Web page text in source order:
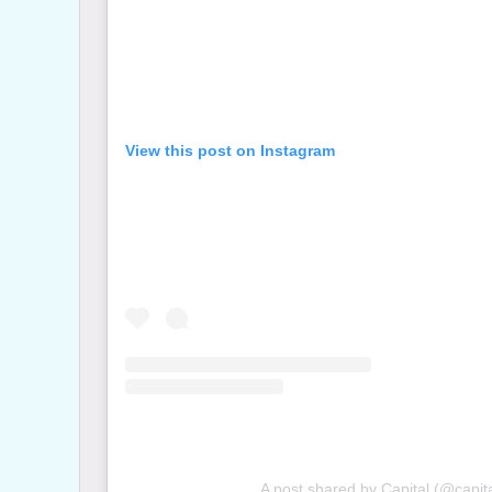
View this post on Instagram
A post shared by Capital